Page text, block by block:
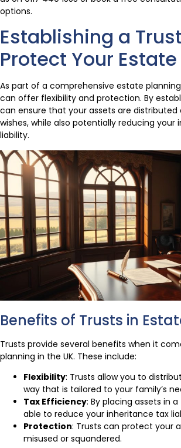
options.
Establishing a
Protect Your Estate
As part of a comprehensive estate
can offer flexibility and protection. By
can ensure that your assets are
wishes, while also potentially reducing your
liability.
Benefits of Trusts in
Trusts provide several benefits when it
planning in the UK. These include:
Flexibility: Trusts allow you to
way that is tailored to your family’s
Tax Efficiency: By placing assets in
able to reduce your inheritance tax
Protection: Trusts can protect your
misused or squandered.